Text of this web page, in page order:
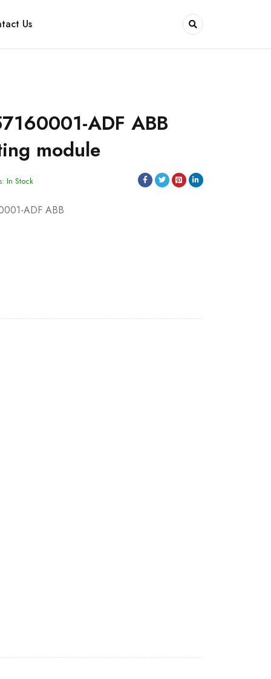
Us
ADF ABB
module
In Stock
ADF ABB